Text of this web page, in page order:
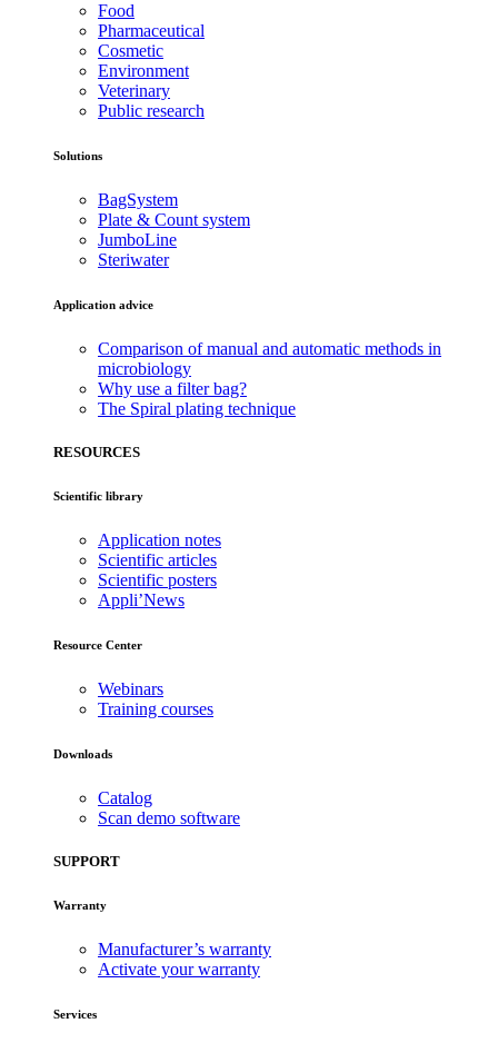
Food
Pharmaceutical
Cosmetic
Environment
Veterinary
Public research
Solutions
BagSystem
Plate & Count system
JumboLine
Steriwater
Application advice
Comparison of manual and automatic methods in
microbiology
Why use a filter bag?
The Spiral plating technique
RESOURCES
Scientific library
Application notes
Scientific articles
Scientific posters
Appli’News
Resource Center
Webinars
Training courses
Downloads
Catalog
Scan demo software
SUPPORT
Warranty
Manufacturer’s warranty
Activate your warranty
Services